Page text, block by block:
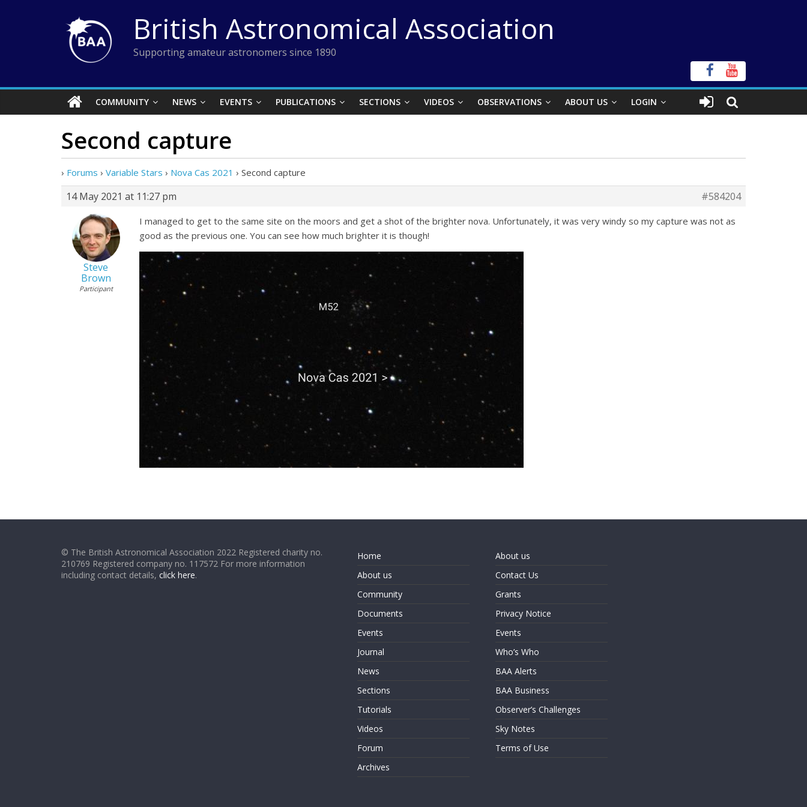
British Astronomical Association
Supporting amateur astronomers since 1890
COMMUNITY NEWS EVENTS PUBLICATIONS SECTIONS VIDEOS OBSERVATIONS ABOUT US LOGIN
Second capture
› Forums › Variable Stars › Nova Cas 2021 › Second capture
14 May 2021 at 11:27 pm #584204
Steve
Brown
Participant
I managed to get to the same site on the moors and get a shot of the brighter nova. Unfortunately, it was very windy so my capture was not as
good as the previous one. You can see how much brighter it is though!
© The British Astronomical Association 2022 Registered charity no.
210769 Registered company no. 117572 For more information
including contact details, click here.
Home
About us
Community
Documents
Events
Journal
News
Sections
Tutorials
Videos
Forum
Archives
About us
Contact Us
Grants
Privacy Notice
Events
Who’s Who
BAA Alerts
BAA Business
Observer’s Challenges
Sky Notes
Terms of Use